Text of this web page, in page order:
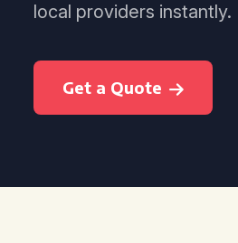
local providers instantly.
Get a Quote